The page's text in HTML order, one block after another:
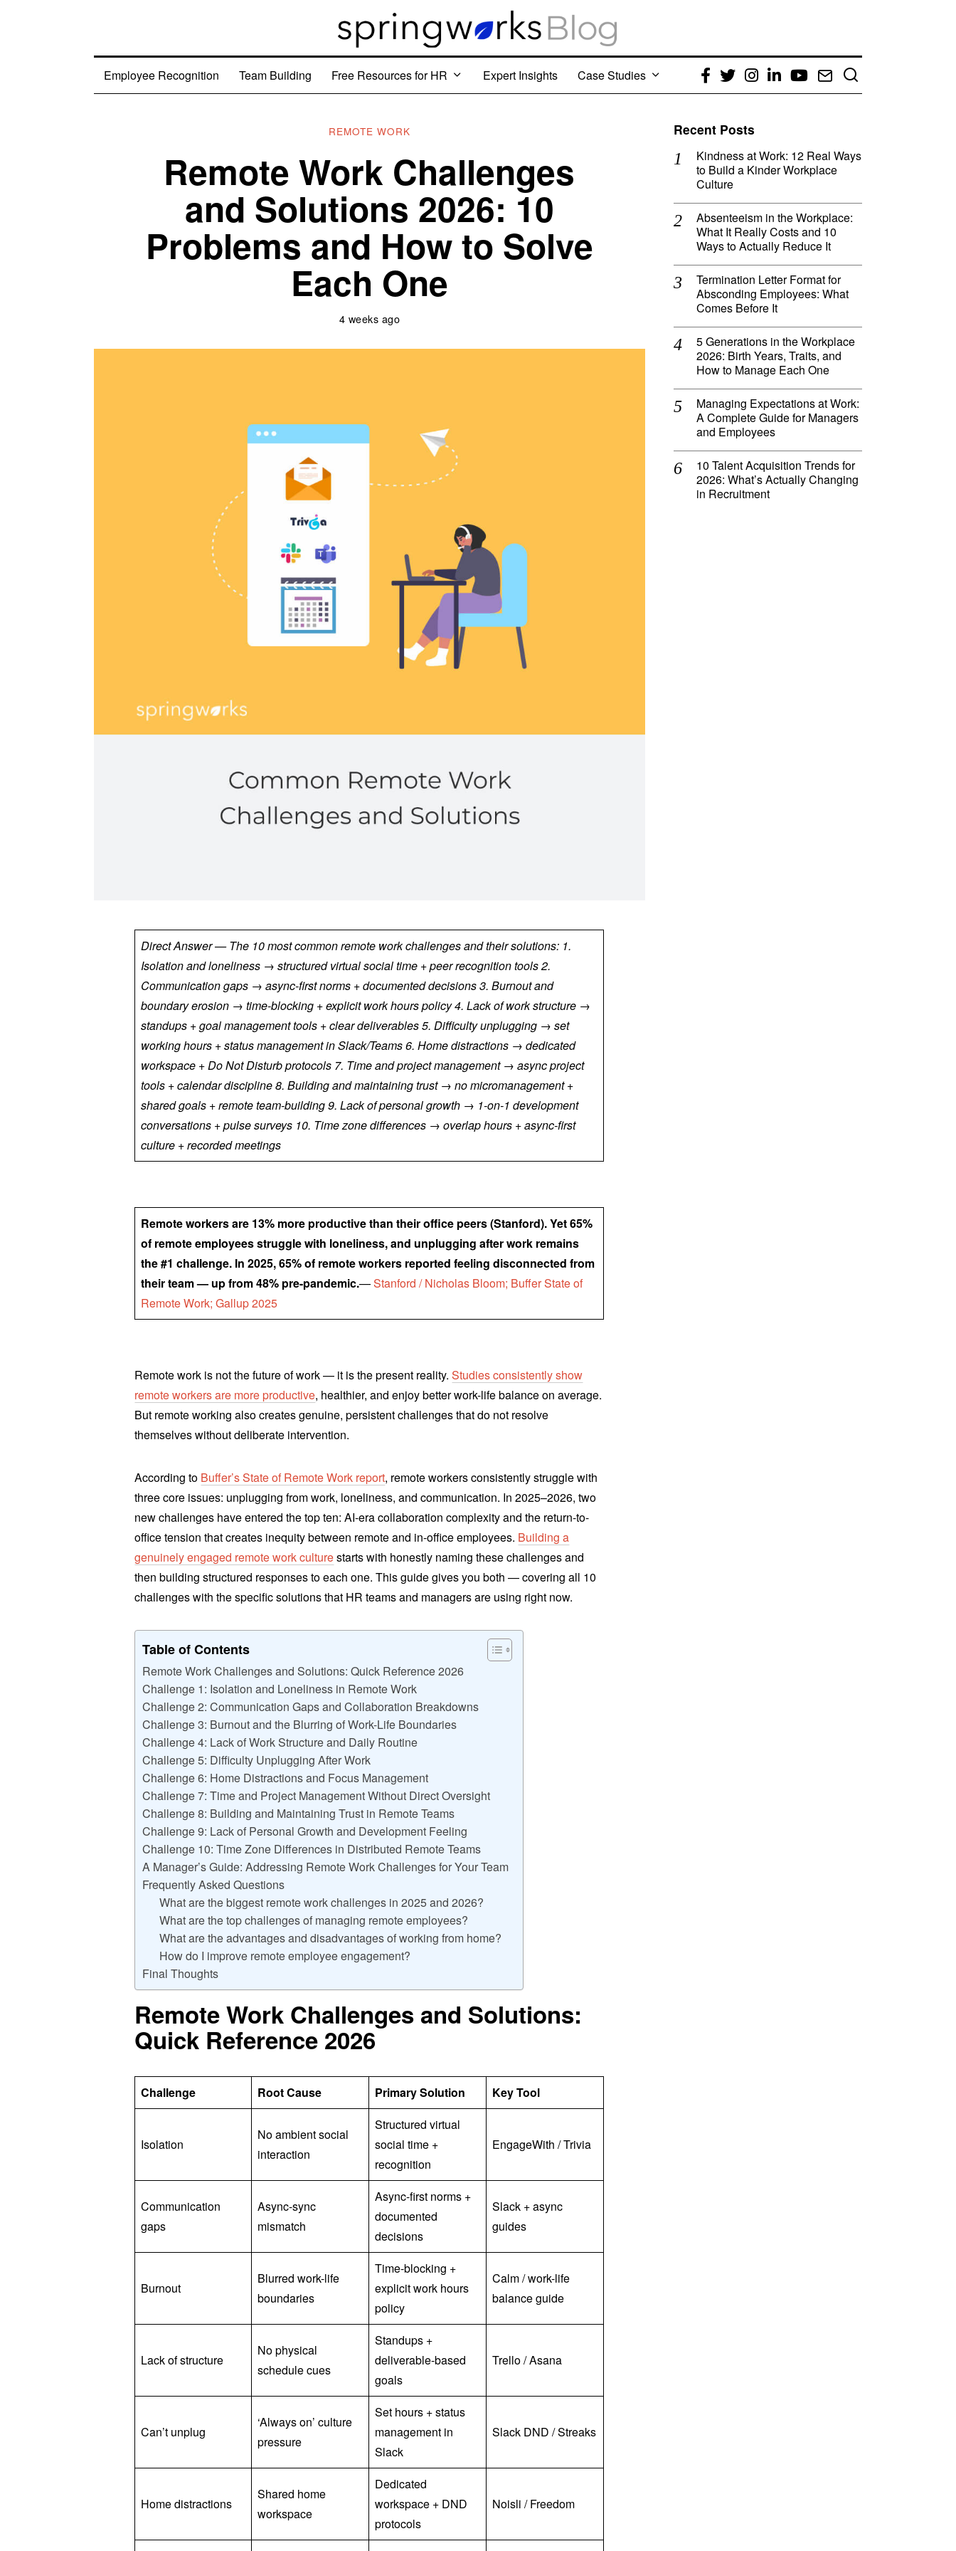
Employee Recognition Team Building Free Resources for HR Expert Insights Case Studies
Facebook
TwitterInstagram
LinkedIn
YouTube
Email
REMOTE WORK
Remote Work Challenges
and Solutions 2026: 10
Problems and How to Solve
Each One
4 weeks ago
Direct Answer — The 10 most common remote work challenges and their solutions: 1.
Isolation and loneliness → structured virtual social time + peer recognition tools 2.
Communication gaps → async-first norms + documented decisions 3. Burnout and
boundary erosion → time-blocking + explicit work hours policy 4. Lack of work structure →
standups + goal management tools + clear deliverables 5. Difficulty unplugging → set
working hours + status management in Slack/Teams 6. Home distractions → dedicated
workspace + Do Not Disturb protocols 7. Time and project management → async project
tools + calendar discipline 8. Building and maintaining trust → no micromanagement +
shared goals + remote team-building 9. Lack of personal growth → 1-on-1 development
conversations + pulse surveys 10. Time zone differences → overlap hours + async-first
culture + recorded meetings
Remote workers are 13% more productive than their office peers (Stanford). Yet 65%
of remote employees struggle with loneliness, and unplugging after work remains
the #1 challenge. In 2025, 65% of remote workers reported feeling disconnected from
their team — up from 48% pre-pandemic.—Stanford / Nicholas Bloom; Buffer State of
Remote Work; Gallup 2025
Remote work is not the future of work — it is the present reality.Studies consistently show
remote workers are more productive, healthier, and enjoy better work-life balance on average.
But remote working also creates genuine, persistent challenges that do not resolve
themselves without deliberate intervention.
According to Buffer’s State of Remote Work report, remote workers consistently struggle with
three core issues: unplugging from work, loneliness, and communication. In 2025–2026, two
new challenges have entered the top ten: AI-era collaboration complexity and the return-to-
office tension that creates inequity between remote and in-office employees. Building a
genuinely engaged remote work culturestarts with honestly naming these challenges and
then building structured responses to each one. This guide gives you both — covering all 10
challenges with the specific solutions that HR teams and managers are using right now.
Table of Contents
Remote Work Challenges and Solutions: Quick Reference 2026
Challenge 1: Isolation and Loneliness in Remote Work
Challenge 2: Communication Gaps and Collaboration Breakdowns
Challenge 3: Burnout and the Blurring of Work-Life Boundaries
Challenge 4: Lack of Work Structure and Daily Routine
Challenge 5: Difficulty Unplugging After Work
Challenge 6: Home Distractions and Focus Management
Challenge 7: Time and Project Management Without Direct Oversight
Challenge 8: Building and Maintaining Trust in Remote Teams
Challenge 9: Lack of Personal Growth and Development Feeling
Challenge 10: Time Zone Differences in Distributed Remote Teams
A Manager’s Guide: Addressing Remote Work Challenges for Your Team
Frequently Asked Questions
What are the biggest remote work challenges in 2025 and 2026?
What are the top challenges of managing remote employees?
What are the advantages and disadvantages of working from home?
How do I improve remote employee engagement?
Final Thoughts
Remote Work Challenges and Solutions:
Quick Reference 2026
Challenge Root Cause Primary Solution Key Tool
Isolation
No ambient social
interaction
Structured virtual
social time +
recognition
EngageWith / Trivia
Communication
gaps
Async-sync
mismatch
Async-first norms +
documented
decisions
Slack + async
guides
Burnout
Blurred work-life
boundaries
Time-blocking +
explicit work hours
policy
Calm / work-life
balance guide
Lack of structure
No physical
schedule cues
Standups +
deliverable-based
goals
Trello / Asana
Can’t unplug
‘Always on’ culture
pressure
Set hours + status
management in
Slack
Slack DND / Streaks
Home distractions
Shared home
workspace
Dedicated
workspace + DND
protocols
Noisli / Freedom
Recent Posts
Kindness at Work: 12 Real Ways
to Build a Kinder Workplace
Culture
Absenteeism in the Workplace:
What It Really Costs and 10
Ways to Actually Reduce It
Termination Letter Format for
Absconding Employees: What
Comes Before It
5 Generations in the Workplace
2026: Birth Years, Traits, and
How to Manage Each One
Managing Expectations at Work:
A Complete Guide for Managers
and Employees
10 Talent Acquisition Trends for
2026: What’s Actually Changing
in Recruitment